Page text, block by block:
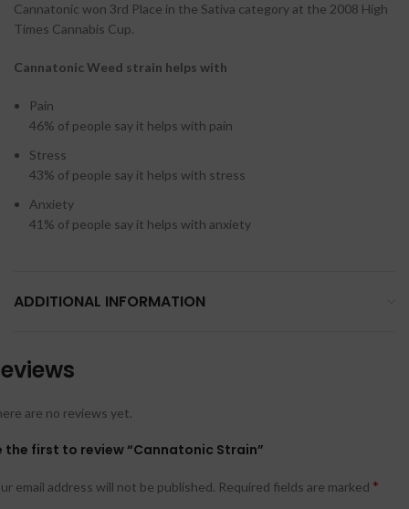
Cannatonic won 3rd Place in the Sativa category at the 2008 High
Times Cannabis Cup.
Cannatonic Weed strain helps with
Pain
46% of people say it helps with pain
Stress
43% of people say it helps with stress
Anxiety
41% of people say it helps with anxiety
ADDITIONAL INFORMATION
are no reviews yet.
the first to review “Cannatonic Strain”
email address will not be published. Required fields are marked *